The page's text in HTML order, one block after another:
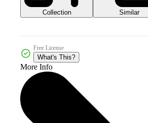
Collection Similar
Free License
What's This?
More Info